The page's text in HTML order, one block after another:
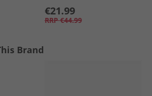
€21.99
RRP €44.99
Brand